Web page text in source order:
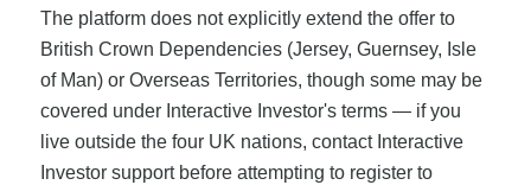
The platform does not explicitly extend the offer to
British Crown Dependencies (Jersey, Guernsey, Isle
of Man) or Overseas Territories, though some may be
covered under Interactive Investor's terms — if you
live outside the four UK nations, contact Interactive
Investor support before attempting to register to